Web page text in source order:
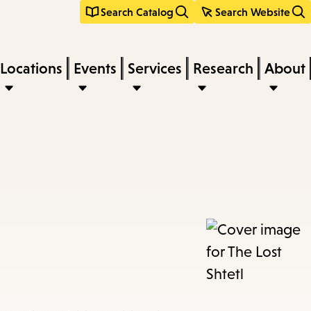
Search Catalog Search Website
Locations Events Services Research About